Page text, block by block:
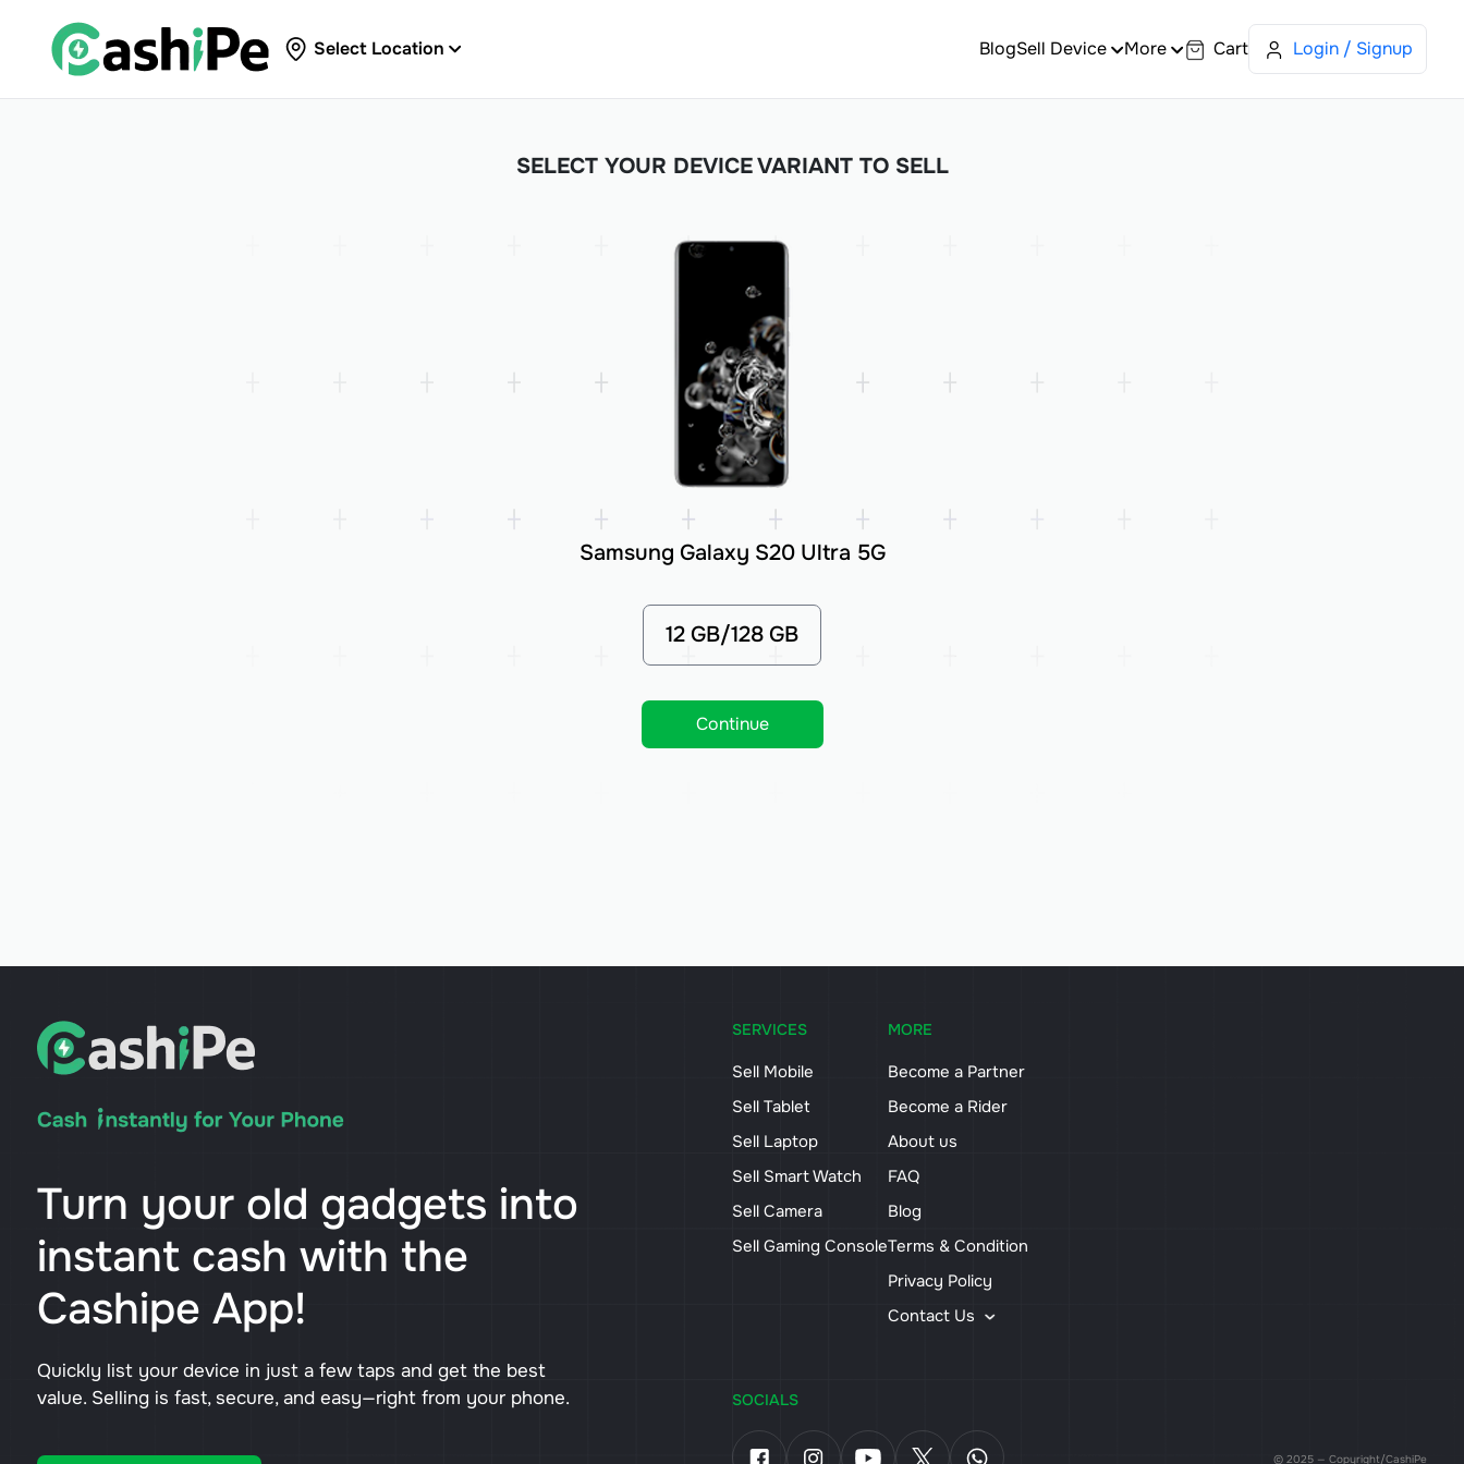
Select Location BlogSell Device More Cart Login / Signup
SELECT YOUR DEVICE VARIANT TO SELL
Samsung Galaxy S20 Ultra 5G
12 GB/128 GB
Continue
Turn your old gadgets into
instant cash with the
Cashipe App!
Quickly list your device in just a few taps and get the best
value. Selling is fast, secure, and easy—right from your phone.
SERVICES
Sell Mobile
Sell Tablet
Sell Laptop
Sell Smart Watch
Sell Camera
Sell Gaming Console
MORE
Become a Partner
Become a Rider
About us
FAQ
Blog
Terms & Condition
Privacy Policy
Contact Us
SOCIALS
© 2025 — Copyright/CashiPe